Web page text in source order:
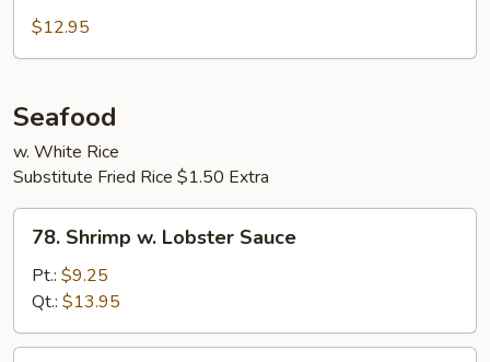
Sour
$12.95
Seafood
w. White Rice
Substitute Fried Rice $1.50 Extra
Shrimp
Lobster
Sauce
78. Shrimp w. Lobster Sauce
Pt.: $9.25
Qt.: $13.95